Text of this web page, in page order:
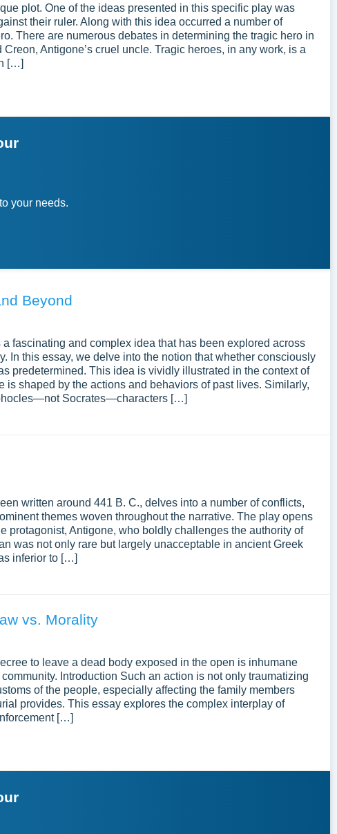
plot. One of the ideas presented in this specific play was
their ruler. Along with this idea occurred a number of
There are numerous debates in determining the tragic hero in
Antigone’s cruel uncle. Tragic heroes, in any work, is a
[…]
your needs.
Beyond
fascinating and complex idea that has been explored across
In this essay, we delve into the notion that whether consciously
predetermined. This idea is vividly illustrated in the context of
is shaped by the actions and behaviors of past lives. Similarly,
Socrates—characters […]
written around 441 B. C., delves into a number of conflicts,
themes woven throughout the narrative. The play opens
protagonist, Antigone, who boldly challenges the authority of
was not only rare but largely unacceptable in ancient Greek
inferior to […]
vs. Morality
to leave a dead body exposed in the open is inhumane
Introduction Such an action is not only traumatizing
of the people, especially affecting the family members
provides. This essay explores the complex interplay of
[…]